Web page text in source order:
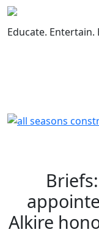
Skip
content
Educate. Entertain.
Alkire